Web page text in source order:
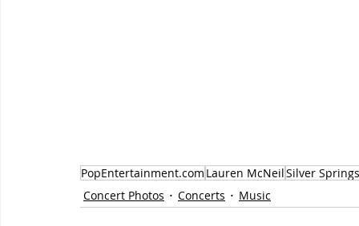
PopEntertainment.com Lauren McNeilSilver Springs
Concert Photos
Concerts Music